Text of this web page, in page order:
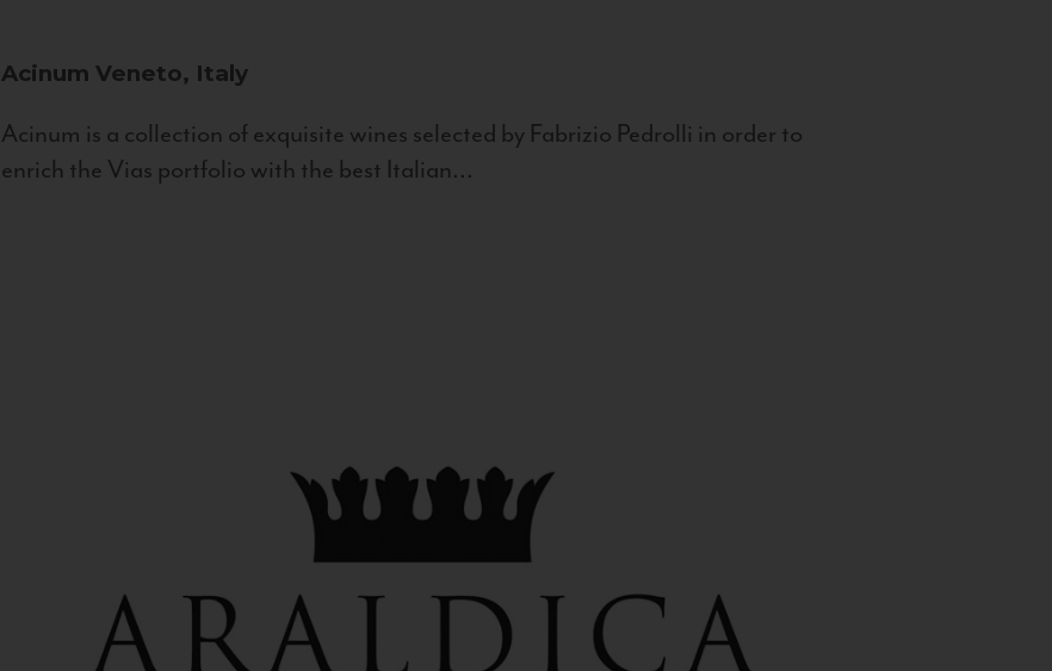
Acinum Veneto, Italy
Acinum is a collection of exquisite wines selected by Fabrizio Pedrolli in order to
enrich the Vias portfolio with the best Italian...